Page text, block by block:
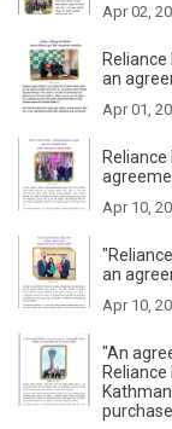
Apr 02,
an
Apr 01,
Apr 10,
an
Apr 10,
"An
Reliance